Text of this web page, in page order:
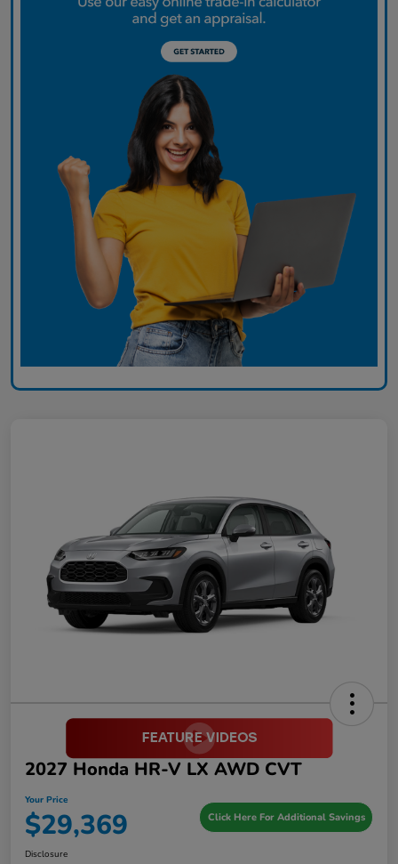
2027 Honda HR-V LX AWD CVT
Your Price
$29,369 Click Here For Additional Savings
Disclosure